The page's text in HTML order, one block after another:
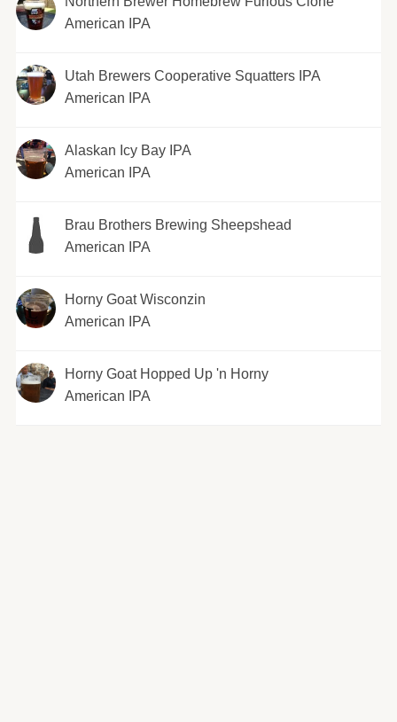
American IPA
Utah Brewers Cooperative Squatters IPA
American IPA
Alaskan Icy Bay IPA
American IPA
Brau Brothers Brewing Sheepshead
American IPA
Horny Goat Wisconzin
American IPA
Horny Goat Hopped Up 'n Horny
American IPA